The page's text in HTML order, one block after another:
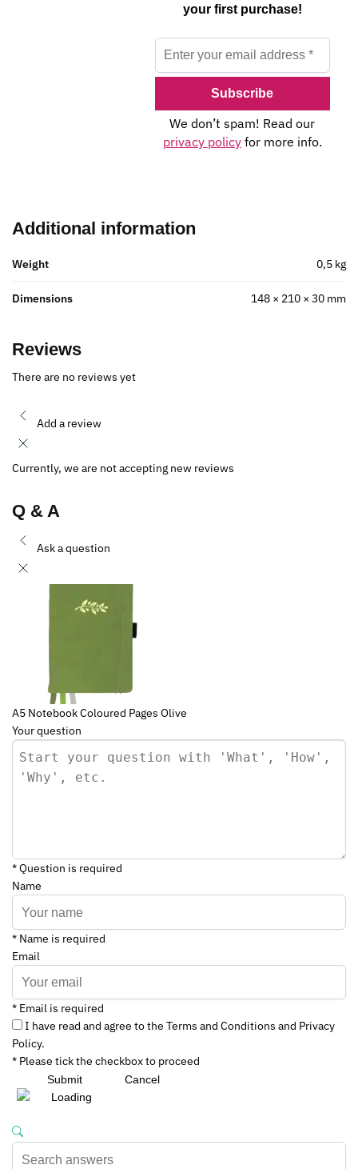
your first purchase!
We don’t spam! Read our
privacy policyfor more info.
Additional information
Weight 0,5 kg
Dimensions 148 × 210 × 30 mm
Reviews
There are no reviews yet
Add a review
Currently, we are not accepting new reviews
Q & A
Ask a question
A5 Notebook Coloured Pages Olive
Your question
* Question is required
Name
* Name is required
Email
* Email is required
I have read and agree to the Terms and Conditions and Privacy
Policy.
* Please tick the checkbox to proceed
Submit Cancel